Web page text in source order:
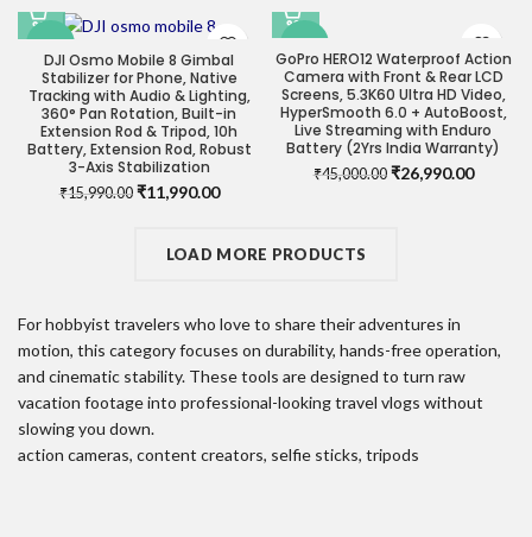
₹44,990.00.₹21,990.00.
₹64,990.00.
-25%
DJI Osmo Mobile 8 Gimbal
Stabilizer for Phone, Native
Tracking with Audio & Lighting,
360° Pan Rotation, Built-in
Extension Rod & Tripod, 10h
Battery, Extension Rod, Robust
3-Axis Stabilization
₹15,990.00 Original
₹15,990.00.
₹11,990.00Current
₹11,990.00.
GoPro HERO12 Waterproof Action
Camera with Front & Rear LCD
Screens, 5.3K60 Ultra HD Video,
HyperSmooth 6.0 + AutoBoost,
Live Streaming with Enduro
Battery (2Yrs India Warranty)
₹45,000.00 Original
₹26,990.00Current
LOAD MORE PRODUCTS
For hobbyist travelers who love to share their adventures in
motion, this category focuses on durability, hands-free operation,
and cinematic stability. These tools are designed to turn raw
vacation footage into professional-looking travel vlogs without
slowing you down.
action cameras, content creators, selfie sticks, tripods